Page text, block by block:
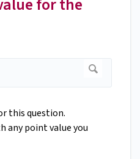
this question.
any point value you